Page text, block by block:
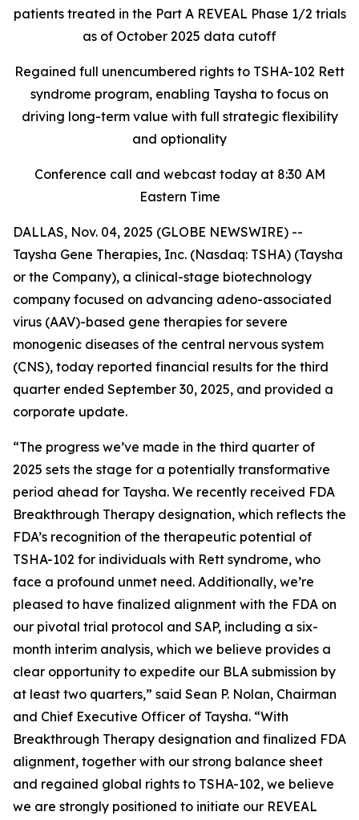
patients treated in the Part A REVEAL Phase 1/2 trials
as of October 2025 data cutoff
Regained full unencumbered rights to TSHA-102 Rett
syndrome program, enabling Taysha to focus on
driving long-term value with full strategic flexibility
and optionality
Conference call and webcast today at 8:30 AM
Eastern Time
DALLAS, Nov. 04, 2025 (GLOBE NEWSWIRE) --
Taysha Gene Therapies, Inc. (Nasdaq: TSHA) (Taysha
or the Company), a clinical-stage biotechnology
company focused on advancing adeno-associated
virus (AAV)-based gene therapies for severe
monogenic diseases of the central nervous system
(CNS), today reported financial results for the third
quarter ended September 30, 2025, and provided a
corporate update.
“The progress we’ve made in the third quarter of
2025 sets the stage for a potentially transformative
period ahead for Taysha. We recently received FDA
Breakthrough Therapy designation, which reflects the
FDA’s recognition of the therapeutic potential of
TSHA-102 for individuals with Rett syndrome, who
face a profound unmet need. Additionally, we’re
pleased to have finalized alignment with the FDA on
our pivotal trial protocol and SAP, including a six-
month interim analysis, which we believe provides a
clear opportunity to expedite our BLA submission by
at least two quarters,” said Sean P. Nolan, Chairman
and Chief Executive Officer of Taysha. “With
Breakthrough Therapy designation and finalized FDA
alignment, together with our strong balance sheet
and regained global rights to TSHA-102, we believe
we are strongly positioned to initiate our REVEAL